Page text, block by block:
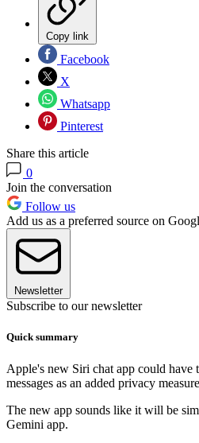
Copy link
Facebook
X
Whatsapp
Pinterest
Share this article
0
Join the conversation
Follow us
Add us as a preferred source on
Newsletter
Subscribe to our newsletter
Quick summary
Apple's new Siri chat app could have
messages as an added privacy
The new app sounds like it will be
Gemini app.